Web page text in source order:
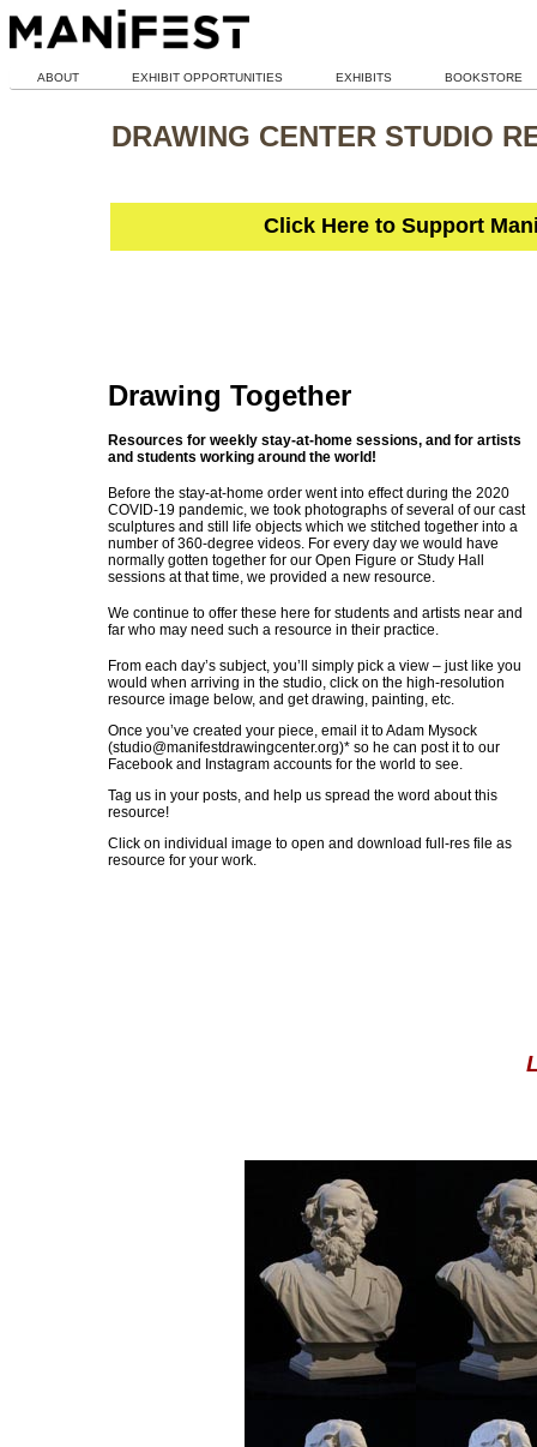
ABOUT EXHIBIT OPPORTUNITIES EXHIBITS BOOKSTORE
DRAWING CENTER STUDIO
Click Here to Support
Drawing Together
Resources for weekly stay-at-home sessions, and for artists
and students working around the world!
Before the stay-at-home order went into effect during the 2020
COVID-19 pandemic, we took photographs of several of our cast
sculptures and still life objects which we stitched together into a
number of 360-degree videos. For every day we would have
normally gotten together for our Open Figure or Study Hall
sessions at that time, we provided a new resource.
We continue to offer these here for students and artists near and
far who may need such a resource in their practice.
From each day’s subject, you’ll simply pick a view – just like you
would when arriving in the studio, click on the high-resolution
resource image below, and get drawing, painting, etc.
Once you’ve created your piece, email it to Adam Mysock
(studio@manifestdrawingcenter.org)* so he can post it to our
Facebook and Instagram accounts for the world to see.
Tag us in your posts, and help us spread the word about this
resource!
Click on individual image to open and download full-res file as
resource for your work.